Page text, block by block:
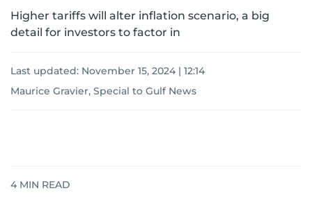
Higher tariffs will alter inflation scenario, a big
detail for investors to factor in
Last updated: November 15, 2024 | 12:14
Maurice Gravier, Special to Gulf News
4 MIN READ